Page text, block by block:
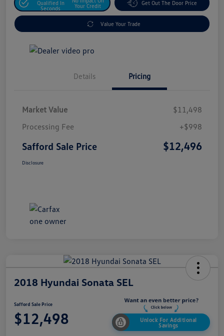
Qualified In
Seconds
Your Credit
Get Out The Door Price
Value Your Trade
Details Pricing
Market Value
$11,498
Processing Fee
+$998
Safford Sale Price $12,496
Disclosure
2018 Hyundai Sonata SEL
Safford Sale Price
$12,498
Unlock For Additional
Savings